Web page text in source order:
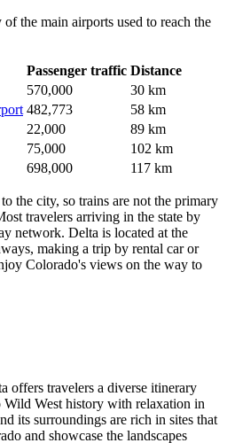
the main airports used to reach the
Passenger traffic Distance
570,000
30 km
482,773
58 km
22,000
89 km
75,000
102 km
698,000 117 km
the city, so trains are not the primary
travelers arriving in the state by
network. Delta is located at the
making a trip by rental car or
Colorado's views on the way to
offers travelers a diverse itinerary
Wild West history with relaxation in
its surroundings are rich in sites that
and showcase the landscapes